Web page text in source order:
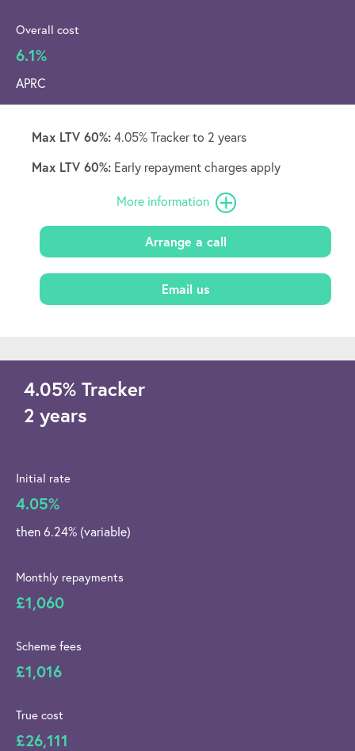
Overall cost
6.1%
APRC
Max LTV 60%:4.05% Tracker to 2 years
Max LTV 60%: Early repayment charges apply
More information
Arrange a call
Email us
4.05% Tracker
2 years
Initial rate
4.05%
then 6.24% (variable)
Monthly repayments
£1,060
Scheme fees
£1,016
True cost
£26,111